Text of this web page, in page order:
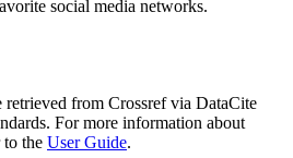
social media networks.
retrieved from Crossref via DataCite
For more information about
to the User Guide.